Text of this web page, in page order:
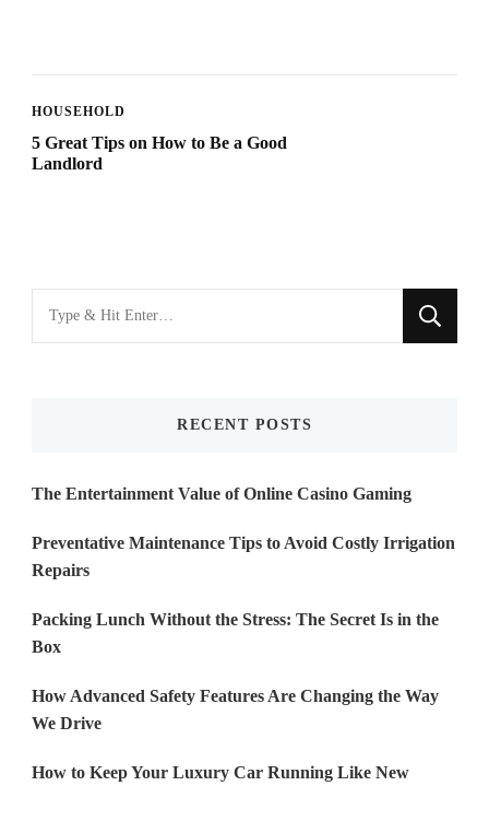
HOUSEHOLD
5 Great Tips on How to Be a Good
Landlord
for
RECENT POSTS
The Entertainment Value of Online Casino Gaming
Preventative Maintenance Tips to Avoid Costly Irrigation
Repairs
Packing Lunch Without the Stress: The Secret Is in the
Box
How Advanced Safety Features Are Changing the Way
We Drive
How to Keep Your Luxury Car Running Like New